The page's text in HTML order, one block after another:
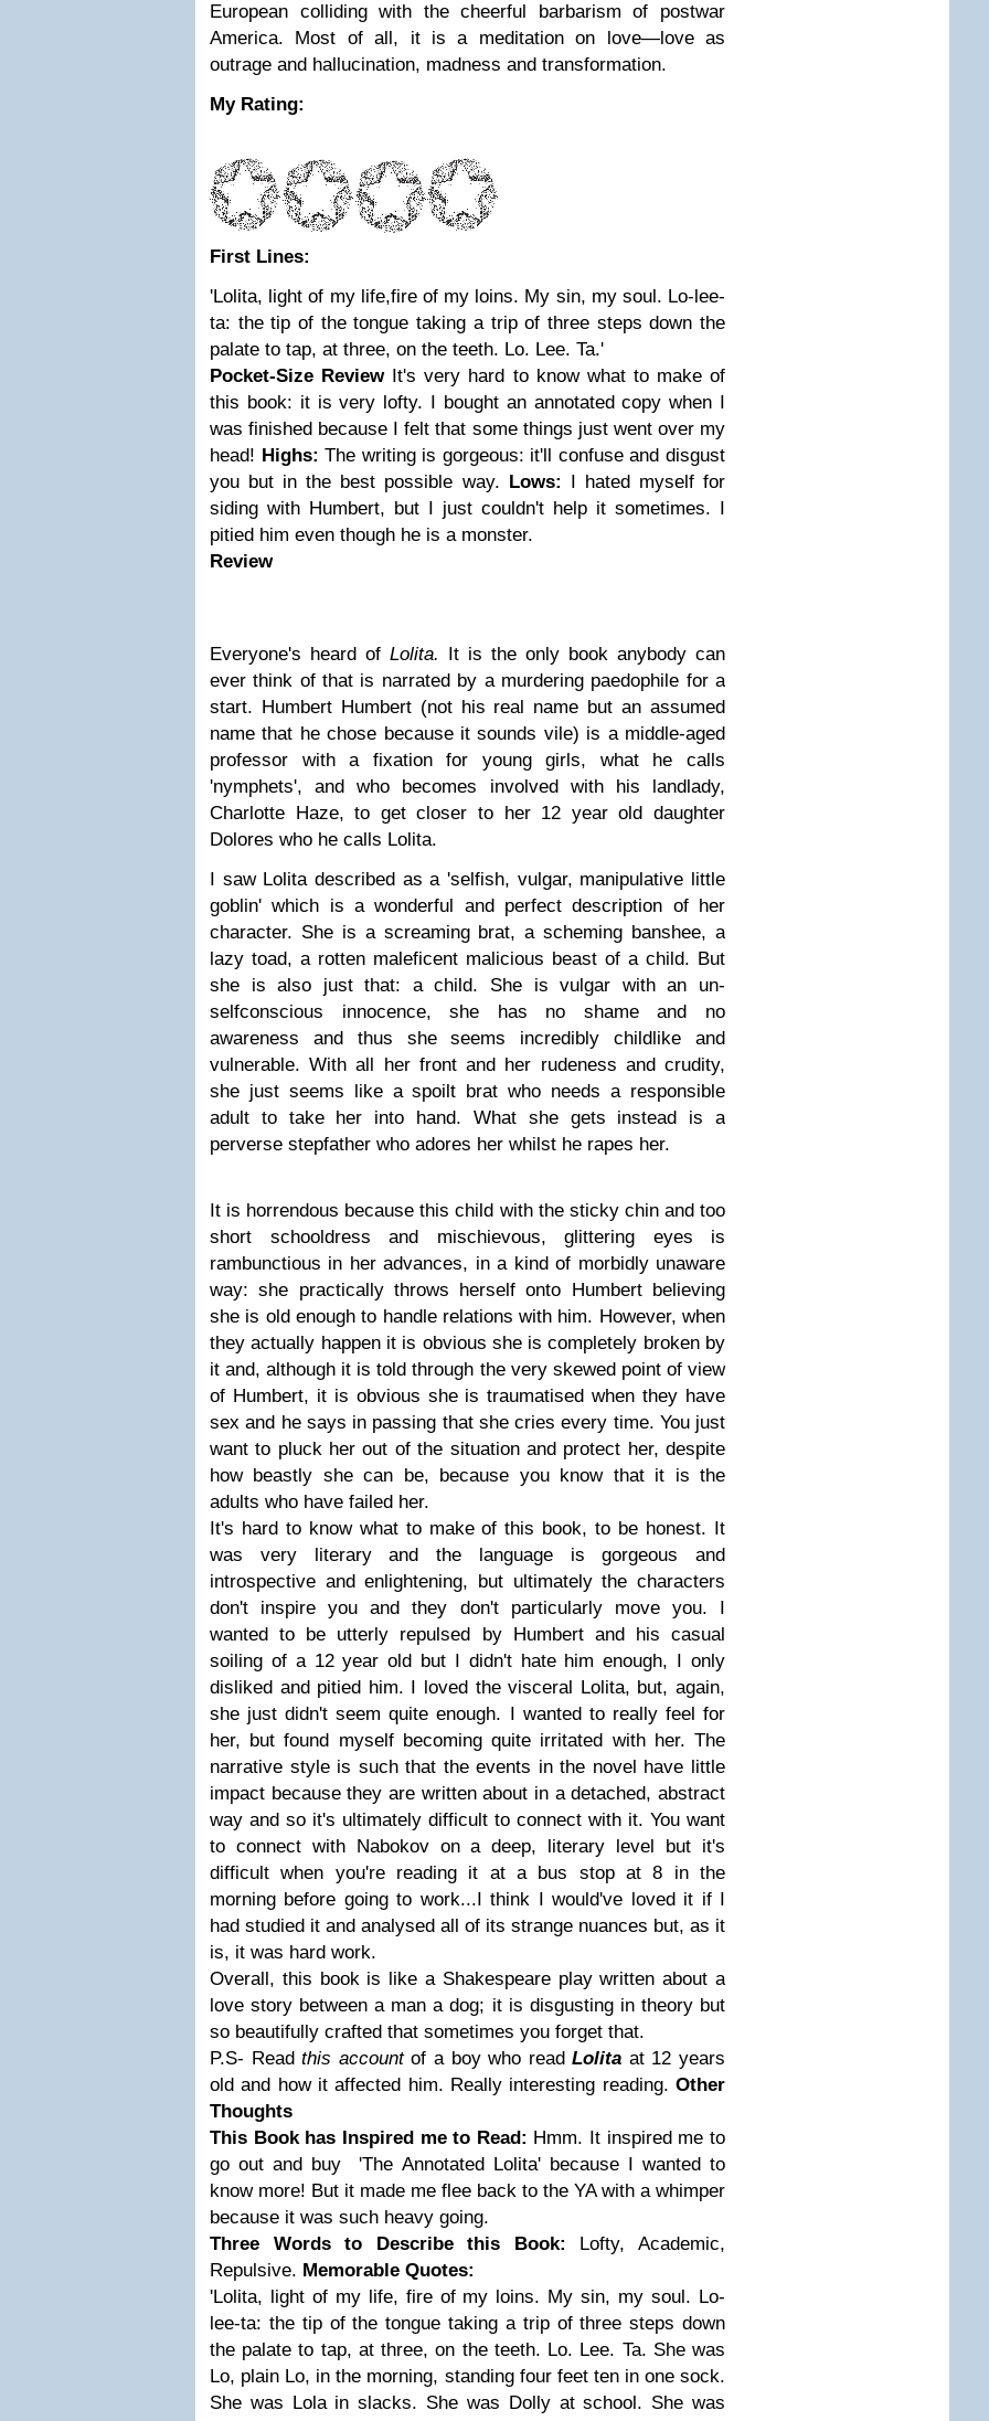
European colliding with the cheerful barbarism of postwar
America. Most of all, it is a meditation on love—love as
outrage and hallucination, madness and transformation.
My Rating:
First Lines:
'Lolita, light of my life,fire of my loins. My sin, my soul. Lo-lee-
ta: the tip of the tongue taking a trip of three steps down the
palate to tap, at three, on the teeth. Lo. Lee. Ta.'
Pocket-Size Review It's very hard to know what to make of
this book: it is very lofty. I bought an annotated copy when I
was finished because I felt that some things just went over my
head! Highs: The writing is gorgeous: it'll confuse and disgust
you but in the best possible way. Lows: I hated myself for
siding with Humbert, but I just couldn't help it sometimes. I
pitied him even though he is a monster.
Review
Everyone's heard of Lolita. It is the only book anybody can
ever think of that is narrated by a murdering paedophile for a
start. Humbert Humbert (not his real name but an assumed
name that he chose because it sounds vile) is a middle-aged
professor with a fixation for young girls, what he calls
'nymphets', and who becomes involved with his landlady,
Charlotte Haze, to get closer to her 12 year old daughter
Dolores who he calls Lolita.
I saw Lolita described as a 'selfish, vulgar, manipulative little
goblin' which is a wonderful and perfect description of her
character. She is a screaming brat, a scheming banshee, a
lazy toad, a rotten maleficent malicious beast of a child. But
she is also just that: a child. She is vulgar with an un-
selfconscious innocence, she has no shame and no
awareness and thus she seems incredibly childlike and
vulnerable. With all her front and her rudeness and crudity,
she just seems like a spoilt brat who needs a responsible
adult to take her into hand. What she gets instead is a
perverse stepfather who adores her whilst he rapes her.
It is horrendous because this child with the sticky chin and too
short schooldress and mischievous, glittering eyes is
rambunctious in her advances, in a kind of morbidly unaware
way: she practically throws herself onto Humbert believing
she is old enough to handle relations with him. However, when
they actually happen it is obvious she is completely broken by
it and, although it is told through the very skewed point of view
of Humbert, it is obvious she is traumatised when they have
sex and he says in passing that she cries every time. You just
want to pluck her out of the situation and protect her, despite
how beastly she can be, because you know that it is the
adults who have failed her.
It's hard to know what to make of this book, to be honest. It
was very literary and the language is gorgeous and
introspective and enlightening, but ultimately the characters
don't inspire you and they don't particularly move you. I
wanted to be utterly repulsed by Humbert and his casual
soiling of a 12 year old but I didn't hate him enough, I only
disliked and pitied him. I loved the visceral Lolita, but, again,
she just didn't seem quite enough. I wanted to really feel for
her, but found myself becoming quite irritated with her. The
narrative style is such that the events in the novel have little
impact because they are written about in a detached, abstract
way and so it's ultimately difficult to connect with it. You want
to connect with Nabokov on a deep, literary level but it's
difficult when you're reading it at a bus stop at 8 in the
morning before going to work...I think I would've loved it if I
had studied it and analysed all of its strange nuances but, as it
is, it was hard work.
Overall, this book is like a Shakespeare play written about a
love story between a man a dog; it is disgusting in theory but
so beautifully crafted that sometimes you forget that.
P.S- Readthis accountof a boy who readLolita at 12 years
old and how it affected him. Really interesting reading. Other
Thoughts
This Book has Inspired me to Read: Hmm. It inspired me to
go out and buy 'The Annotated Lolita' because I wanted to
know more! But it made me flee back to the YA with a whimper
because it was such heavy going.
Three Words to Describe this Book: Lofty, Academic,
Repulsive. Memorable Quotes:
'Lolita, light of my life, fire of my loins. My sin, my soul. Lo-
lee-ta: the tip of the tongue taking a trip of three steps down
the palate to tap, at three, on the teeth. Lo. Lee. Ta. She was
Lo, plain Lo, in the morning, standing four feet ten in one sock.
She was Lola in slacks. She was Dolly at school. She was